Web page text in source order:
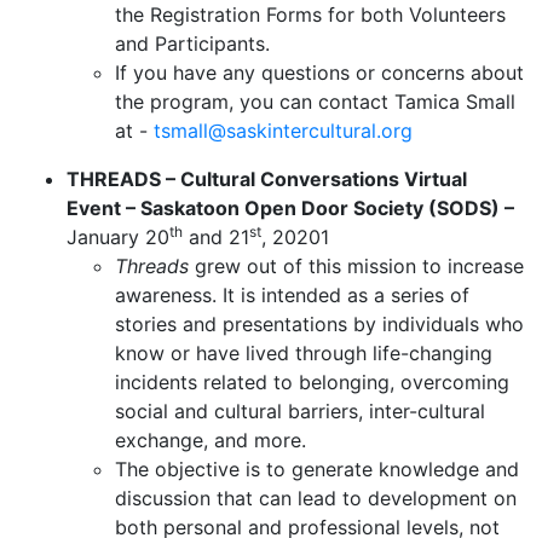
the Registration Forms for both Volunteers
and Participants.
If you have any questions or concerns about
the program, you can contact Tamica Small
at - tsmall@saskintercultural.org
THREADS – Cultural Conversations Virtual
Event – Saskatoon Open Door Society (SODS) –
January 20th and 21st, 20201
Threads grew out of this mission to increase
awareness. It is intended as a series of
stories and presentations by individuals who
know or have lived through life-changing
incidents related to belonging, overcoming
social and cultural barriers, inter-cultural
exchange, and more.
The objective is to generate knowledge and
discussion that can lead to development on
both personal and professional levels, not